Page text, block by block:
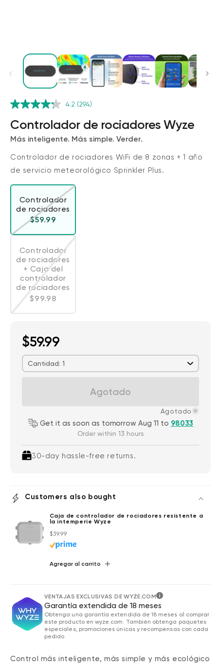
4.2 (294)
Controlador de rociadores Wyze
Más inteligente. Más simple. Verder.
Controlador de rociadores WiFi de 8 zonas + 1 año
de servicio meteorológico Sprinkler Plus.
Controlador
de rociadoresVariante agotada o no disponible
Precio habitual
$59.99
Controlador
de rociadores
+ Caja del
controlador
de rociadores
Variante agotada o no disponible
Precio habitual
$99.98
$59.99
Cantidad: 1
Agotado
Agotado
Get it as soon as tomorrow Aug 11 to 98033
Order within 13 hours
30-day hassle-free returns.
Customers also bought
Caja de controlador de rociadores resistente a
la intemperie Wyze
Precio habitual
$39.99
Agregar al carrito
VENTAJAS EXCLUSIVAS DE WYZE.COM
Garantía extendida de 18 meses
Obtenga una garantía extendida de 18 meses al comprar
este producto en wyze.com. También obtenga paquetes
especiales, promociones únicas y recompensas con cada
pedido
Control más inteligente, más simple y más ecológico
32 GB
Blanco
More
options
Precio de
59,98 US$Precio habitual
63,96 US$